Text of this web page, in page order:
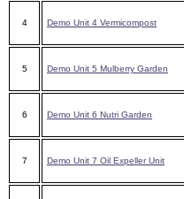
4 Demo Unit 4 Vermicompost
5 Demo Unit 5 Mulberry Garden
6 Demo Unit 6 Nutri Garden
7 Demo Unit 7 Oil Expeller Unit